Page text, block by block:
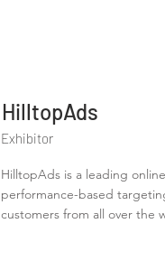
HilltopAds
Exhibitor
HilltopAds is a leading
performance-based
customers from all over the